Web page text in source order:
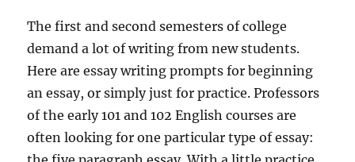
The first and second semesters of college
demand a lot of writing from new students.
Here are essay writing prompts for beginning
an essay, or simply just for practice. Professors
of the early 101 and 102 English courses are
often looking for one particular type of essay: